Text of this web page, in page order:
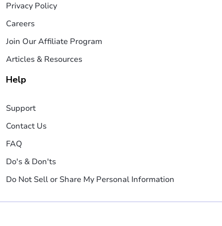
Privacy Policy
Careers
Join Our Affiliate Program
Articles & Resources
Help
Support
Contact Us
FAQ
Do's & Don'ts
Do Not Sell or Share My Personal Information